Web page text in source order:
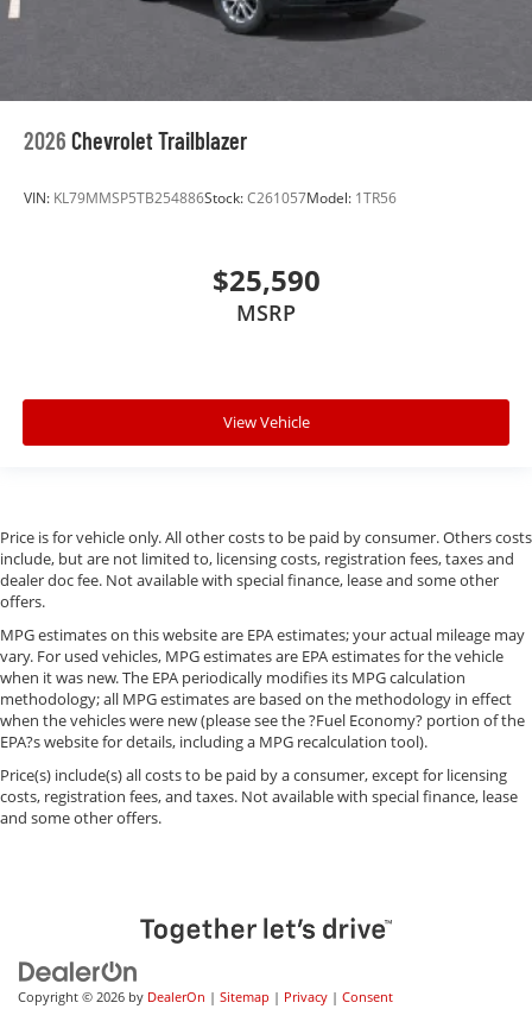
2026 Chevrolet Trailblazer
VIN: KL79MMSP5TB254886Stock:C261057Model: 1TR56
$25,590
MSRP
View Vehicle
Price is for vehicle only. All other costs to be paid by consumer. Others costs
include, but are not limited to, licensing costs, registration fees, taxes and
dealer doc fee. Not available with special finance, lease and some other
offers.
MPG estimates on this website are EPA estimates; your actual mileage may
vary. For used vehicles, MPG estimates are EPA estimates for the vehicle
when it was new. The EPA periodically modifies its MPG calculation
methodology; all MPG estimates are based on the methodology in effect
when the vehicles were new (please see the ?Fuel Economy? portion of the
EPA?s website for details, including a MPG recalculation tool).
Price(s) include(s) all costs to be paid by a consumer, except for licensing
costs, registration fees, and taxes. Not available with special finance, lease
and some other offers.
Copyright © 2026 by DealerOn | Sitemap | Privacy | Consent